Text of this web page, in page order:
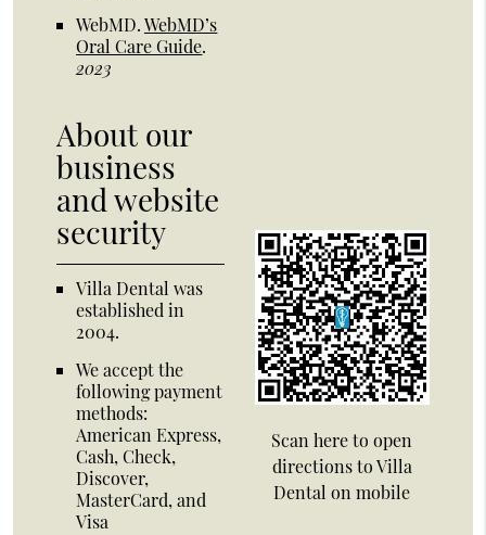
WebMD.WebMD’s
Oral Care Guide.
2023
About our
business
and website
security
Villa Dental was
established in
2004.
We accept the
following payment
methods:
American Express,
Cash, Check,
Discover,
MasterCard, and
Visa
Scan here to open
directions to Villa
Dental on mobile